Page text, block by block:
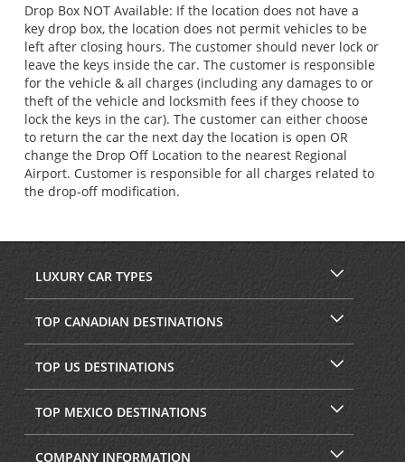
Drop Box NOT Available: If the location does not have a
key drop box, the location does not permit vehicles to be
left after closing hours. The customer should never lock or
leave the keys inside the car. The customer is responsible
for the vehicle & all charges (including any damages to or
theft of the vehicle and locksmith fees if they choose to
lock the keys in the car). The customer can either choose
to return the car the next day the location is open OR
change the Drop Off Location to the nearest Regional
Airport. Customer is responsible for all charges related to
the drop-off modification.
LUXURY CAR TYPES
TOP CANADIAN DESTINATIONS
TOP US DESTINATIONS
TOP MEXICO DESTINATIONS
COMPANY INFORMATION